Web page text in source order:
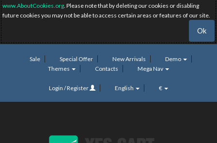
www.AboutCookies.org. Please note that by deleting our cookies or disabling
future cookies you may not be able to access certain areas or features of our site.
Ok
Sale Special Offer New Arrivals
Demo
Themes
Contacts Mega Nav
Login / Register English €